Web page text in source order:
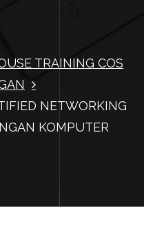
TRAINING COS
NETWORKING
KOMPUTER